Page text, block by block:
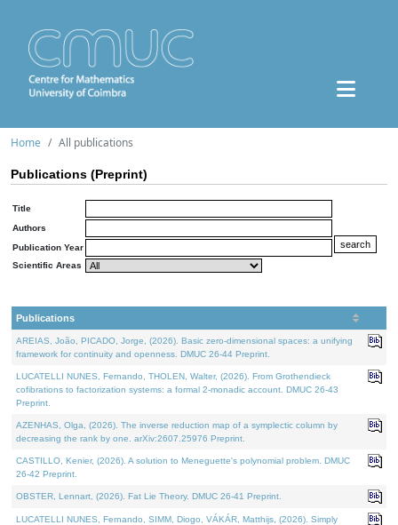
Home All publications
Publications (Preprint)
Title
Authors
Publication Year
Scientific Areas
Publications
AREIAS, João, PICADO, Jorge, (2026). Basic zero-dimensional spaces: a unifying
framework for continuity and openness. DMUC 26-44 Preprint.
LUCATELLI NUNES, Fernando, THOLEN, Walter, (2026). From Grothendieck
cofibrations to factorization systems: a formal 2-monadic account. DMUC 26-43
Preprint.
AZENHAS, Olga, (2026). The inverse reduction map of a symplectic column by
decreasing the rank by one. arXiv:2607.25976 Preprint.
CASTILLO, Kenier, (2026). A solution to Meneguette's polynomial problem. DMUC
26-42 Preprint.
OBSTER, Lennart, (2026). Fat Lie Theory. DMUC 26-41 Preprint.
LUCATELLI NUNES, Fernando, SIMM, Diogo, VÁKÁR, Matthijs, (2026). Simply